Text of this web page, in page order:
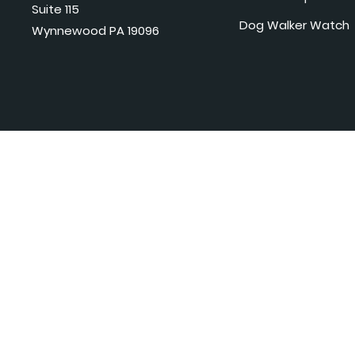
Suite 115
Wynnewood PA 19096
Dog Walker Watch